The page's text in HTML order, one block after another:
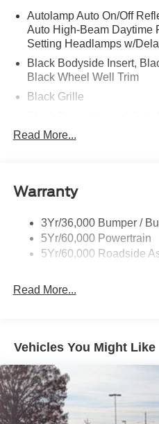
Autolamp Auto On/Off
Auto High-Beam Daytime
Setting Headlamps w/
Black Bodyside Insert,
Black Wheel Well Trim
Black Grille
Dimming, Power Folding
Body-Colored Door
Body-Colored Front
Body-Colored Rear
Accent
Deep Tinted Glass
Front Fog Lamps
Laminated Glass
LED Brakelights
Lip Spoiler
Perimeter/Approach Lights
Read More...
Warranty
3Yr/36,000 Bumper /
5Yr/60,000 Powertrain
5Yr/60,000 Roadside
Read More...
Vehicles You Might Like